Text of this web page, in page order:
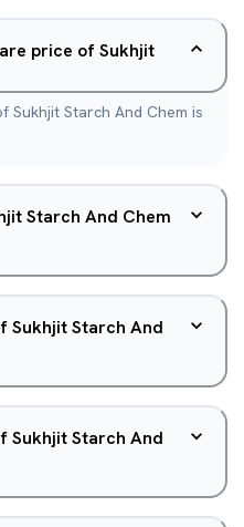
price of Sukhjit
Starch And Chem is
Starch And Chem
Sukhjit Starch And
Sukhjit Starch And